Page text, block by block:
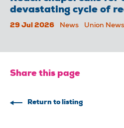
devastating cycle of
29 Jul 2026 News Union News
Share this page
Return to listing